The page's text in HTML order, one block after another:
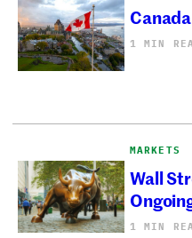
1 MIN
MARKETS
Wall
1 MIN